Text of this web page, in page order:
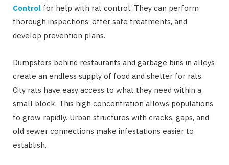
Control for help with rat control. They can perform
thorough inspections, offer safe treatments, and
develop prevention plans.
Dumpsters behind restaurants and garbage bins in alleys
create an endless supply of food and shelter for rats.
City rats have easy access to what they need within a
small block. This high concentration allows populations
to grow rapidly. Urban structures with cracks, gaps, and
old sewer connections make infestations easier to
establish.